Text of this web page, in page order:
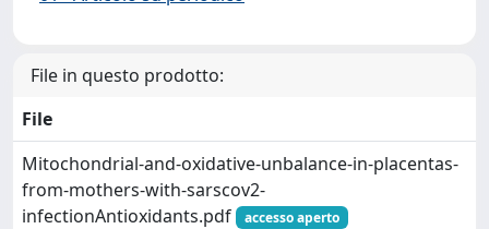
File in questo prodotto:
File
Mitochondrial-and-oxidative-unbalance-in-placentas-
from-mothers-with-sarscov2-
infectionAntioxidants.pdf
accesso aperto